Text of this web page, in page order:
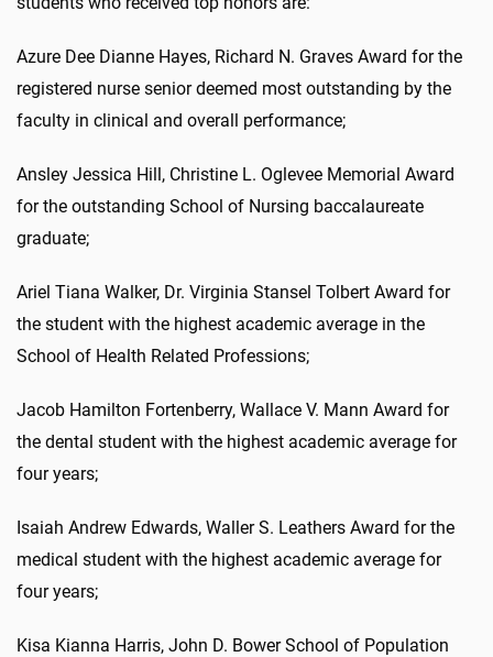
Azure Dee Dianne Hayes, Richard N. Graves Award for the
registered nurse senior deemed most outstanding by the
faculty in clinical and overall performance;
Ansley Jessica Hill, Christine L. Oglevee Memorial Award
for the outstanding School of Nursing baccalaureate
graduate;
Ariel Tiana Walker, Dr. Virginia Stansel Tolbert Award for
the student with the highest academic average in the
School of Health Related Professions;
Jacob Hamilton Fortenberry, Wallace V. Mann Award for
the dental student with the highest academic average for
four years;
Isaiah Andrew Edwards, Waller S. Leathers Award for the
medical student with the highest academic average for
four years;
Kisa Kianna Harris, John D. Bower School of Population